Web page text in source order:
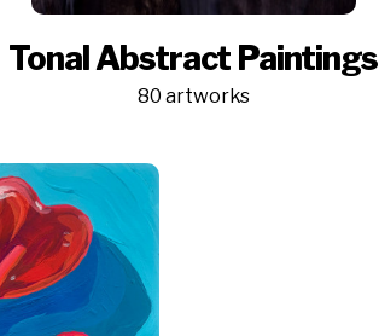
Tonal Abstract Paintings
80 artworks